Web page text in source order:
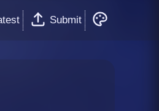
Submit